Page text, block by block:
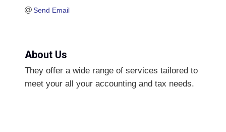
Send Email
About Us
They offer a wide range of services tailored to
meet your all your accounting and tax needs.